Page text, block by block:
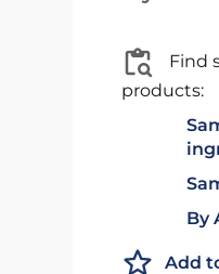
Find
products:
By
Add